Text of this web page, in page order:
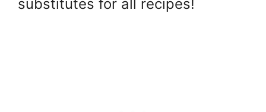
substitutes for all recipes!